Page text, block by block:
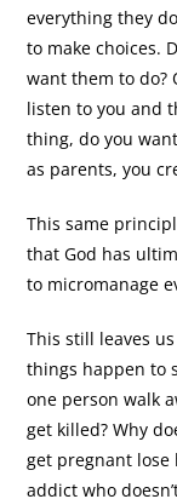
everything they
to make choices.
want them to do?
listen to you and
thing, do you
as parents, you
This same
that God has
to micromanage
This still leaves
things happen to
one person walk
get killed? Why
get pregnant
addict who